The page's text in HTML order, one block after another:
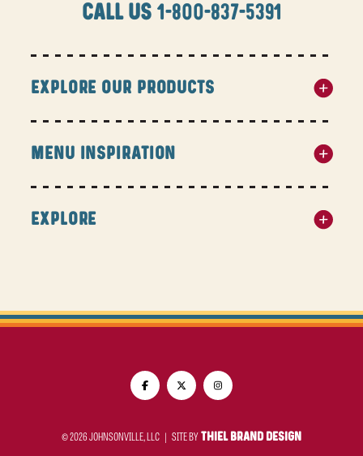
CALL US 1-800-837-5391
EXPLORE OUR PRODUCTS
MENU INSPIRATION
EXPLORE
© 2026 JOHNSONVILLE, LLC | SITE BYTHIEL BRAND DESIGN